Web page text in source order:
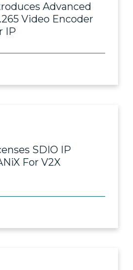
Advanced
Video Encoder
IP
SDIO IP
For V2X